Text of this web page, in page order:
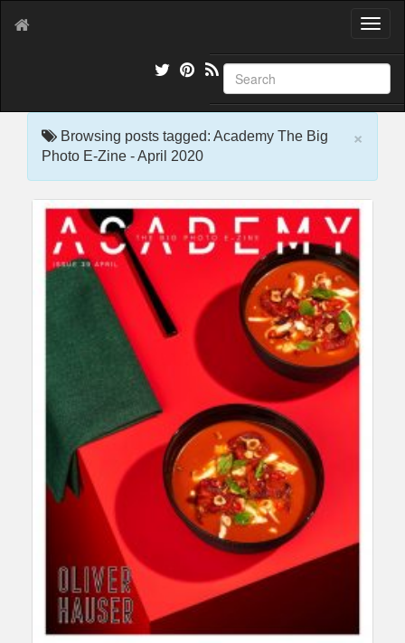
T
g
l
e
×
Browsing posts tagged: Academy The Big
Photo E-Zine - April 2020